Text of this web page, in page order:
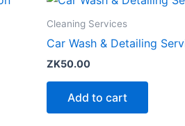
Cleaning Services
Car Wash & Detailing
ZK50.00
Add to cart